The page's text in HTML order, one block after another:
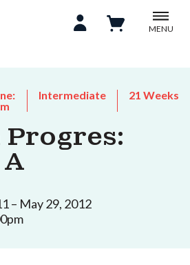
MENU
Intermediate 21 Weeks
Progres:
– May 29, 2012